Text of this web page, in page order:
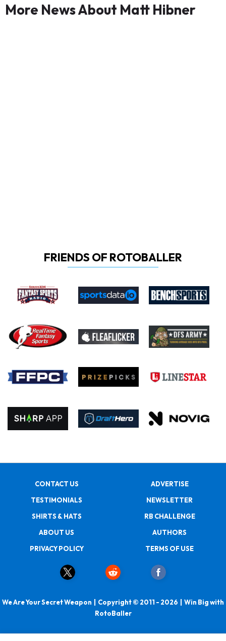
More News About Matt Hibner
FRIENDS OF ROTOBALLER
CONTACT US
ADVERTISE
TESTIMONIALS
NEWSLETTER
SHIRTS & HATS
RB CHALLENGE
ABOUT US
AUTHORS
PRIVACY POLICY
TERMS OF USE
We Are Your Secret Weapon | Copyright © 2011 - 2026 | Win Big with
RotoBaller